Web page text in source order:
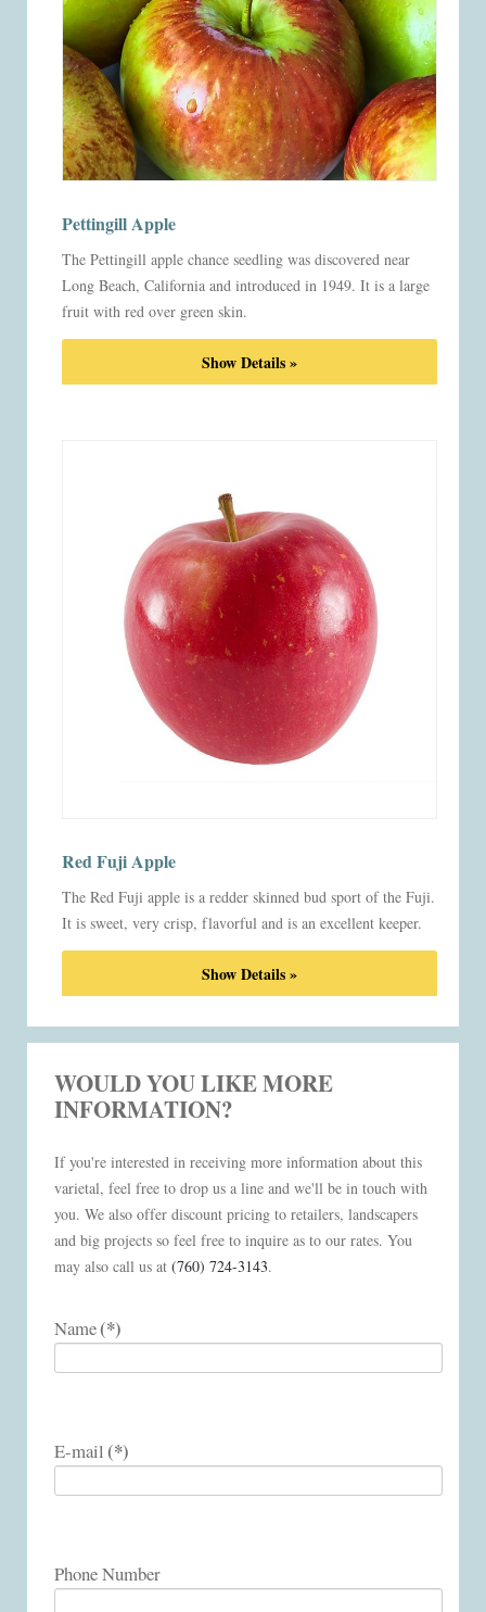
Pettingill Apple
The Pettingill apple chance seedling was discovered near
Long Beach, California and introduced in 1949. It is a large
fruit with red over green skin.
Show Details »
Red Fuji Apple
The Red Fuji apple is a redder skinned bud sport of the Fuji.
It is sweet, very crisp, flavorful and is an excellent keeper.
Show Details »
WOULD YOU LIKE MORE
INFORMATION?
If you're interested in receiving more information about this
varietal, feel free to drop us a line and we'll be in touch with
you. We also offer discount pricing to retailers, landscapers
and big projects so feel free to inquire as to our rates. You
may also call us at (760) 724-3143.
Name(*)
E-mail(*)
Phone Number